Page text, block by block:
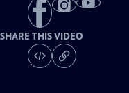
SHARE THIS VIDEO